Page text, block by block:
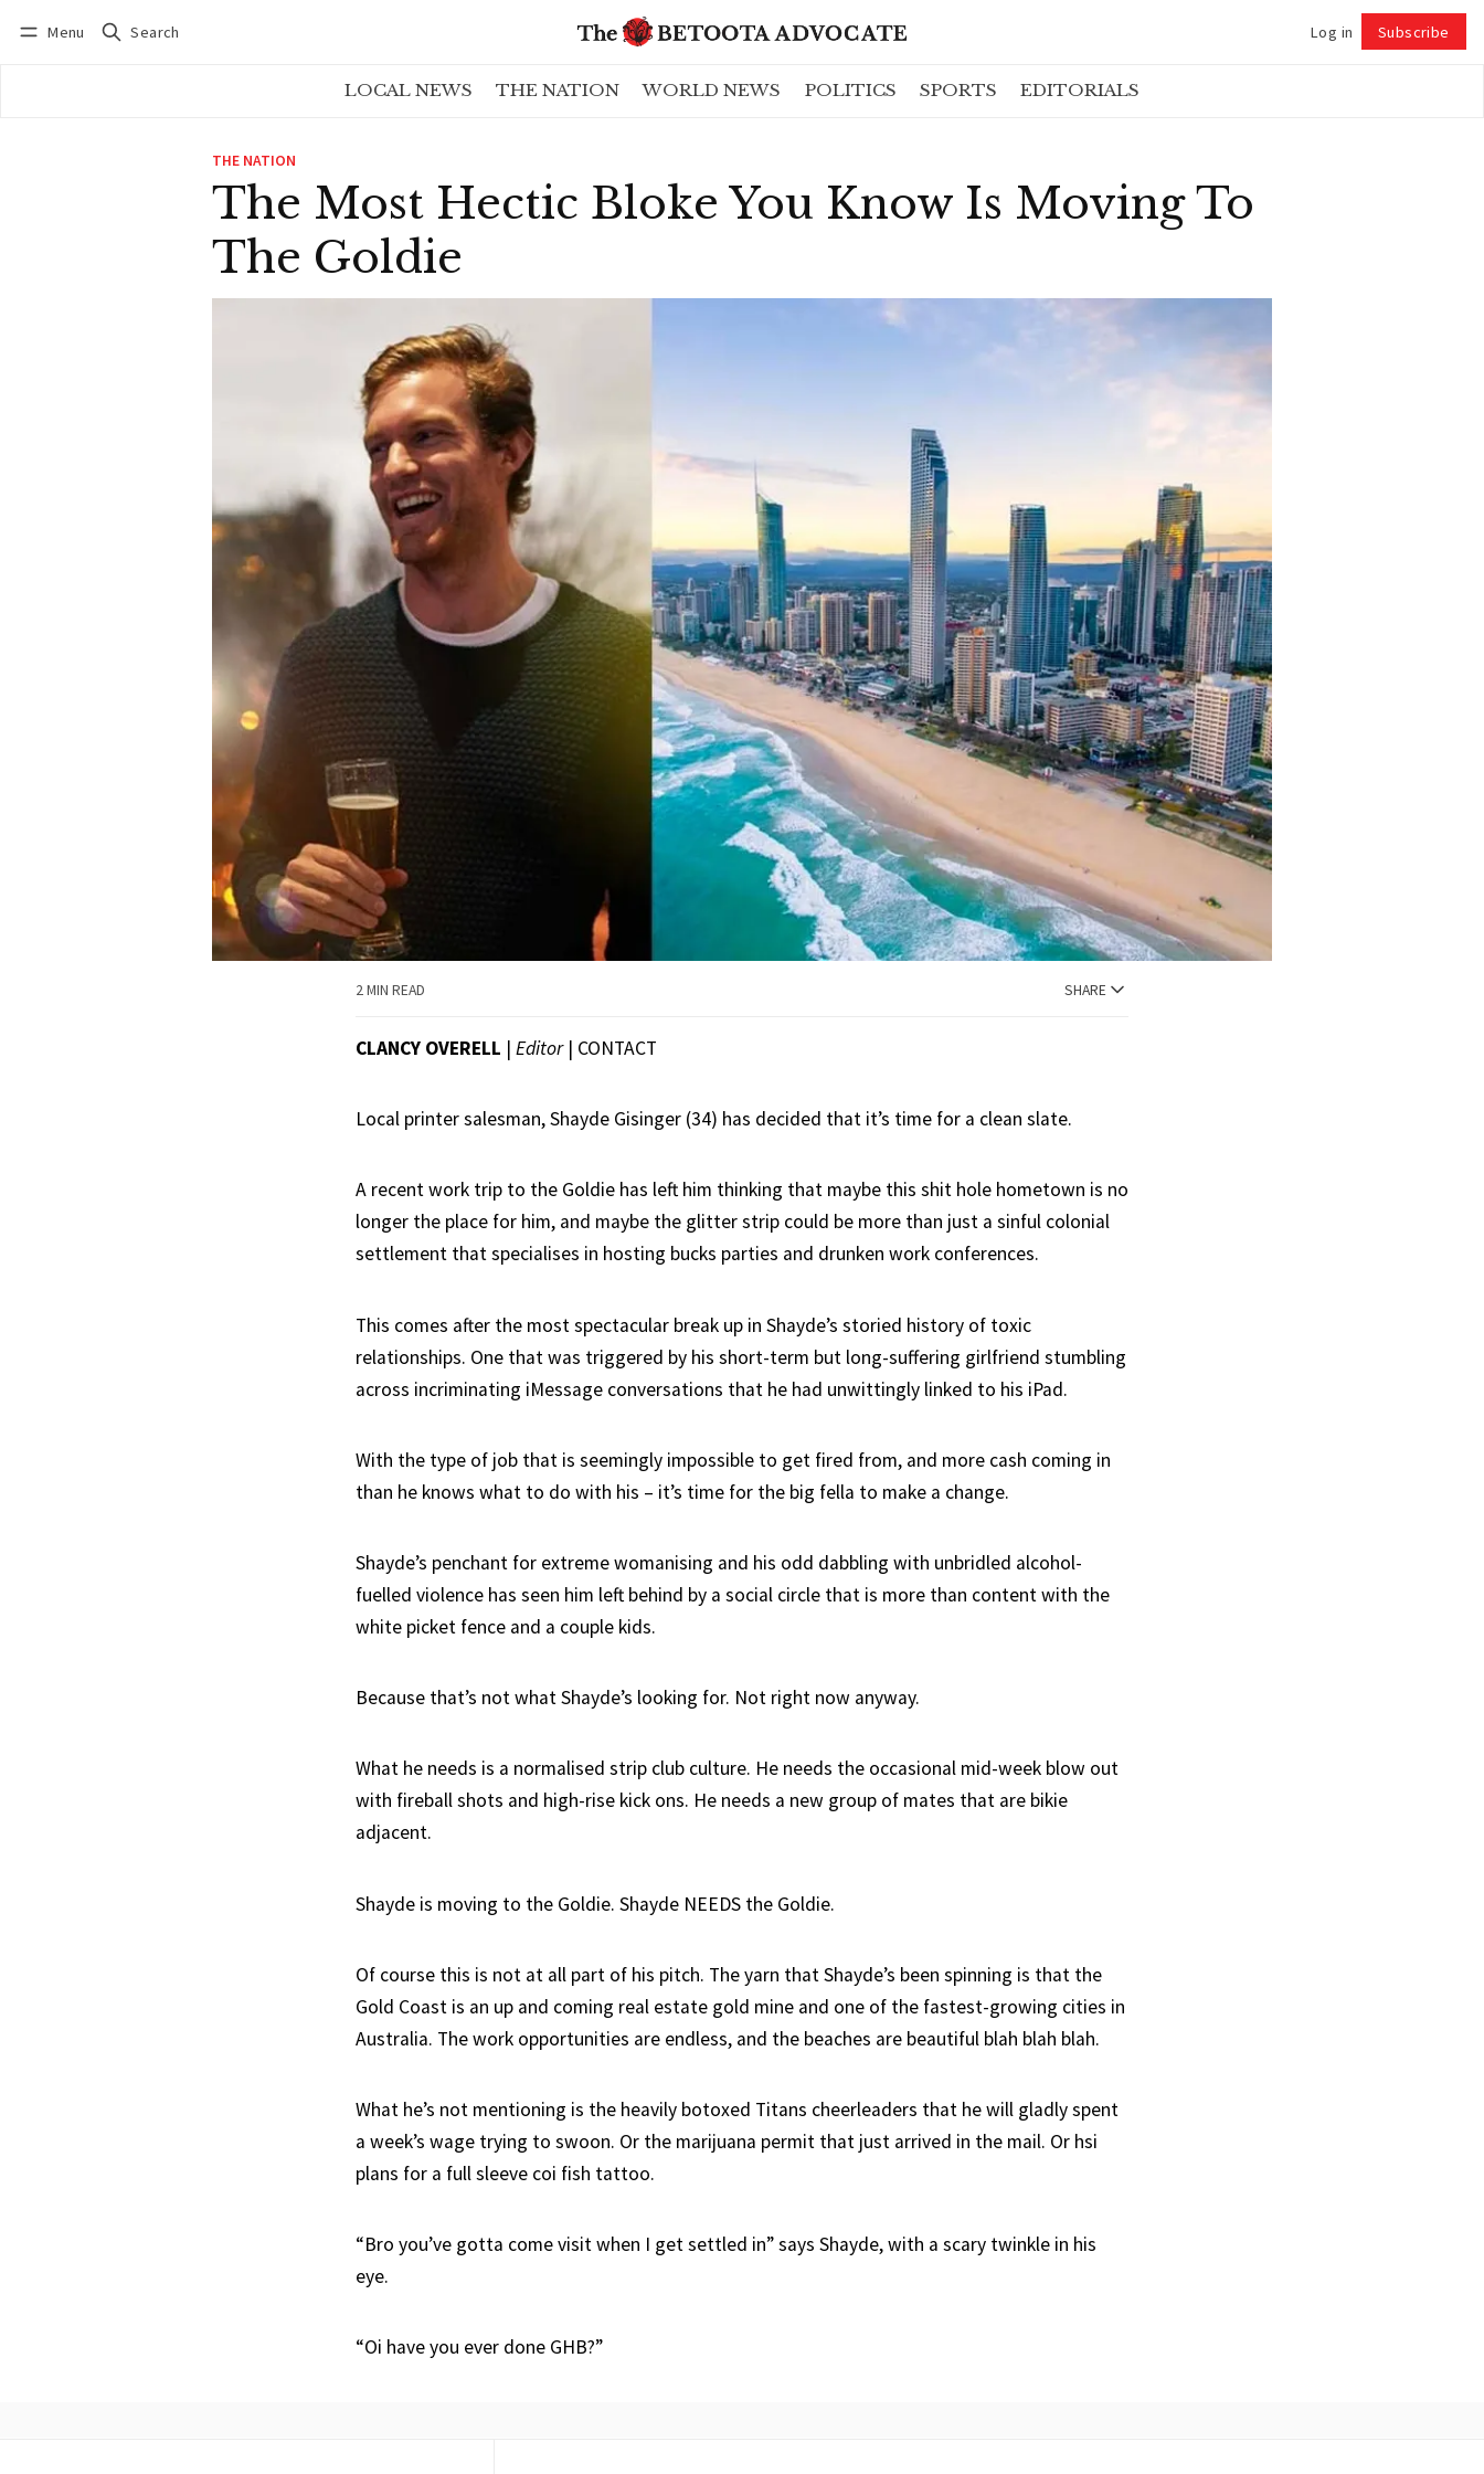
Menu Search Log in Subscribe
LOCAL NEWS THE NATION WORLD NEWS POLITICS SPORTS EDITORIALS
THE NATION
The Most Hectic Bloke You Know Is Moving To
The Goldie
2 MIN READ SHARE
CLANCY OVERELL | Editor| CONTACT
Local printer salesman, Shayde Gisinger (34) has decided that it’s time for a clean slate.
A recent work trip to the Goldie has left him thinking that maybe this shit hole hometown is no
longer the place for him, and maybe the glitter strip could be more than just a sinful colonial
settlement that specialises in hosting bucks parties and drunken work conferences.
This comes after the most spectacular break up in Shayde’s storied history of toxic
relationships. One that was triggered by his short-term but long-suffering girlfriend stumbling
across incriminating iMessage conversations that he had unwittingly linked to his iPad.
With the type of job that is seemingly impossible to get fired from, and more cash coming in
than he knows what to do with his – it’s time for the big fella to make a change.
Shayde’s penchant for extreme womanising and his odd dabbling with unbridled alcohol-
fuelled violence has seen him left behind by a social circle that is more than content with the
white picket fence and a couple kids.
Because that’s not what Shayde’s looking for. Not right now anyway.
What he needs is a normalised strip club culture. He needs the occasional mid-week blow out
with fireball shots and high-rise kick ons. He needs a new group of mates that are bikie
adjacent.
Shayde is moving to the Goldie. Shayde NEEDS the Goldie.
Of course this is not at all part of his pitch. The yarn that Shayde’s been spinning is that the
Gold Coast is an up and coming real estate gold mine and one of the fastest-growing cities in
Australia. The work opportunities are endless, and the beaches are beautiful blah blah blah.
What he’s not mentioning is the heavily botoxed Titans cheerleaders that he will gladly spent
a week’s wage trying to swoon. Or the marijuana permit that just arrived in the mail. Or hsi
plans for a full sleeve coi fish tattoo.
“Bro you’ve gotta come visit when I get settled in” says Shayde, with a scary twinkle in his
eye.
“Oi have you ever done GHB?”